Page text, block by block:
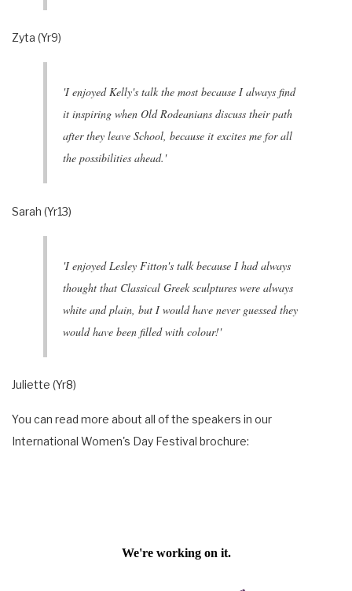
Zyta (Yr9)
'I enjoyed Kelly's talk the most because I always find
it inspiring when Old Rodeanians discuss their path
after they leave School, because it excites me for all
the possibilities ahead.'
Sarah (Yr13)
'I enjoyed Lesley Fitton's talk because I had always
thought that Classical Greek sculptures were always
white and plain, but I would have never guessed they
would have been filled with colour!'
Juliette (Yr8)
You can read more about all of the speakers in our
International Women's Day Festival brochure: